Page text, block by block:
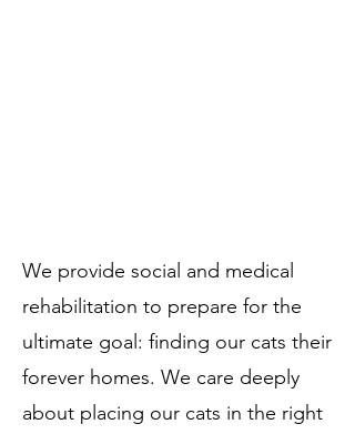
We provide social and medical
rehabilitation to prepare for the
ultimate goal: finding our cats their
forever homes. We care deeply
about placing our cats in the right